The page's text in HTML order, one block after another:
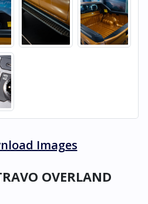
Images
OVERLAND